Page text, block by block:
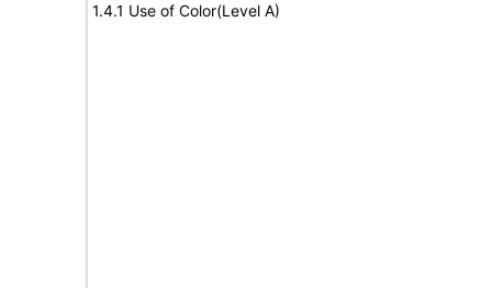
1.4.1 Use of Color(Level A)